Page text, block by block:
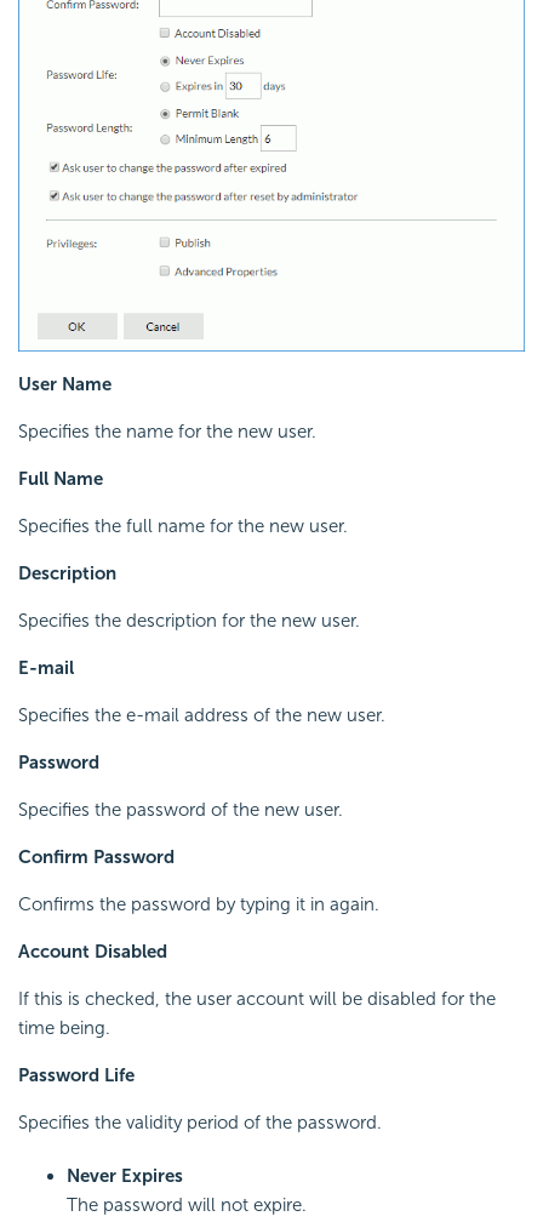
User Name
Specifies the name for the new user.
Full Name
Specifies the full name for the new user.
Description
Specifies the description for the new user.
E-mail
Specifies the e-mail address of the new user.
Password
Specifies the password of the new user.
Confirm Password
Confirms the password by typing it in again.
Account Disabled
If this is checked, the user account will be disabled for the
time being.
Password Life
Specifies the validity period of the password.
Never Expires
The password will not expire.